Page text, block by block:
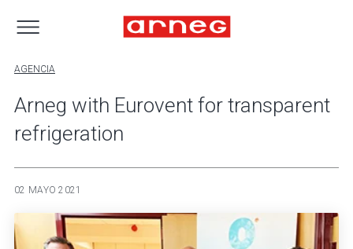
AGENCIA
Arneg with Eurovent for transparent
refrigeration
02 MAYO 2021